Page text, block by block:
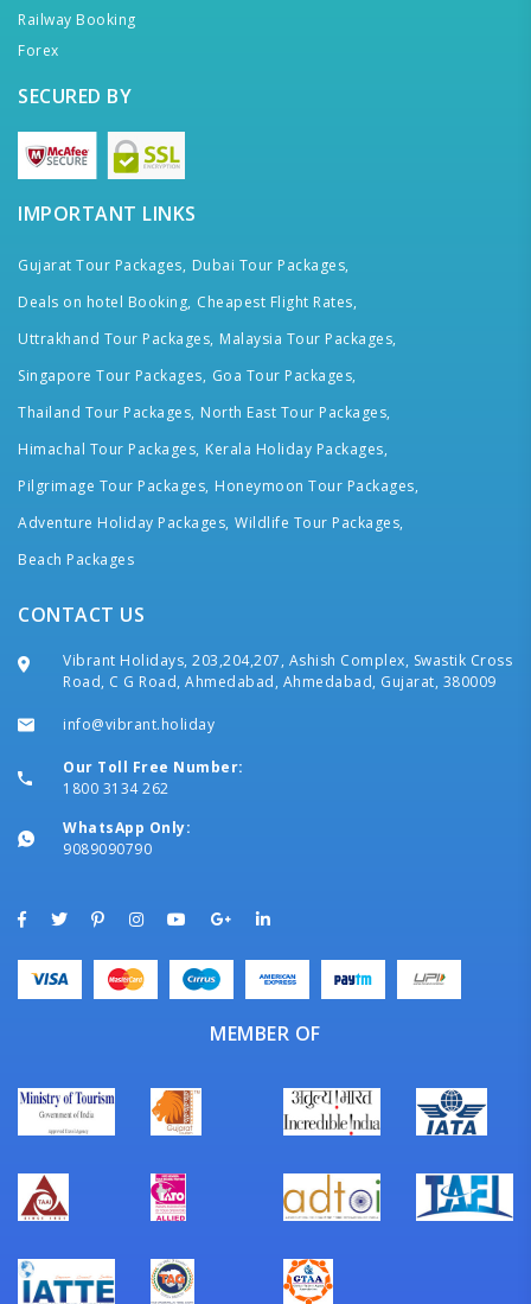
Railway Booking
Forex
SECURED BY
IMPORTANT LINKS
Gujarat Tour Packages, Dubai Tour Packages,
Deals on hotel Booking, Cheapest Flight Rates,
Uttrakhand Tour Packages, Malaysia Tour Packages,
Singapore Tour Packages, Goa Tour Packages,
Thailand Tour Packages, North East Tour Packages,
Himachal Tour Packages, Kerala Holiday Packages,
Pilgrimage Tour Packages, Honeymoon Tour Packages,
Adventure Holiday Packages, Wildlife Tour Packages,
Beach Packages
CONTACT US
Vibrant Holidays, 203,204,207, Ashish Complex, Swastik Cross
Road, C G Road, Ahmedabad, Ahmedabad, Gujarat, 380009
info@vibrant.holiday
Our Toll Free Number:
1800 3134 262
WhatsApp Only:
9089090790
MEMBER OF